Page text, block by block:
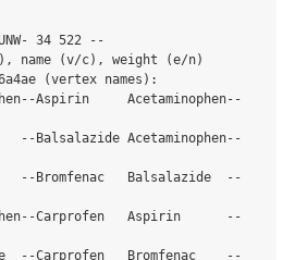
34 522 --
name (v/c), weight (e/n)
(vertex names):
Aspirin     Acetaminophen--
Balsalazide Acetaminophen--
Bromfenac   Balsalazide  --
Carprofen   Aspirin      --
--Carprofen   Bromfenac    --